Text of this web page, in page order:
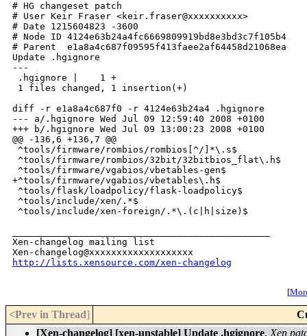
# HG changeset patch
# User Keir Fraser <keir.fraser@xxxxxxxxxx>
# Date 1215604823 -3600
# Node ID 4124e63b24a4fc6669809919bd8e3bd3c7f105b4
# Parent  e1a8a4c687f09595f413faee2af64458d21068ea
Update .hgignore
---
.hgignore |    1 +
1 files changed, 1 insertion(+)
diff -r e1a8a4c687f0 -r 4124e63b24a4 .hgignore
--- a/.hgignore Wed Jul 09 12:59:40 2008 +0100
+++ b/.hgignore Wed Jul 09 13:00:23 2008 +0100
@@ -136,6 +136,7 @@
^tools/firmware/rombios/rombios[^/]*\.s$
^tools/firmware/rombios/32bit/32bitbios_flat\.h$
^tools/firmware/vgabios/vbetables-gen$
+^tools/firmware/vgabios/vbetables\.h$
^tools/flask/loadpolicy/flask-loadpolicy$
^tools/include/xen/.*$
^tools/include/xen-foreign/.*\.(c|h|size)$
Xen-changelog mailing list
http://lists.xensource.com/xen-changelog
[
<Prev in Thread]
[Xen-changelog] [xen-unstable] Update .hgignore, Xen